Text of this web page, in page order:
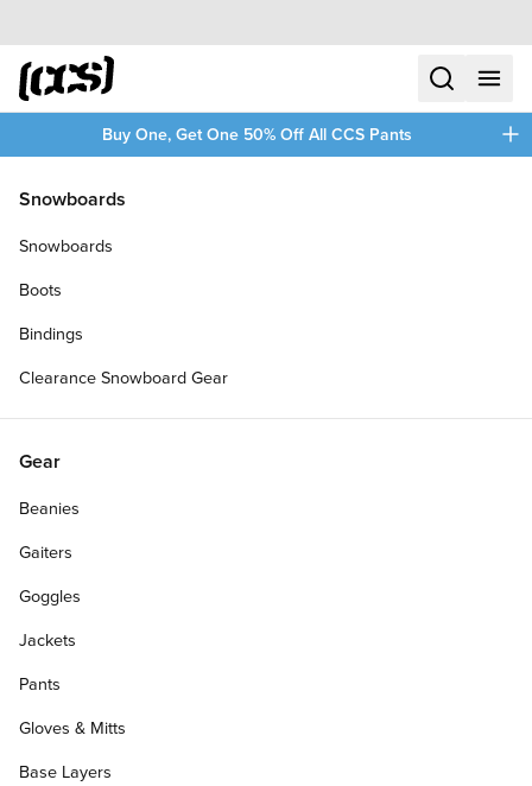
Skip to content
CCS home
searchmenu
Buy One, Get One 50% Off All CCS Pants
Snowboards
Snowboards
Boots
Bindings
Clearance Snowboard Gear
Gear
Beanies
Gaiters
Goggles
Jackets
Pants
Gloves & Mitts
Base Layers